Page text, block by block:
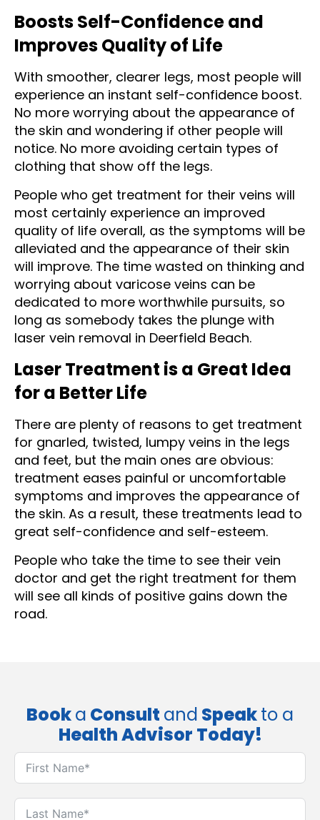
Boosts Self-Confidence and
Improves Quality of Life
With smoother, clearer legs, most people will
experience an instant self-confidence boost.
No more worrying about the appearance of
the skin and wondering if other people will
notice. No more avoiding certain types of
clothing that show off the legs.
People who get treatment for their veins will
most certainly experience an improved
quality of life overall, as the symptoms will be
alleviated and the appearance of their skin
will improve. The time wasted on thinking and
worrying about varicose veins can be
dedicated to more worthwhile pursuits, so
long as somebody takes the plunge with
laser vein removal in Deerfield Beach.
Laser Treatment is a Great Idea
for a Better Life
There are plenty of reasons to get treatment
for gnarled, twisted, lumpy veins in the legs
and feet, but the main ones are obvious:
treatment eases painful or uncomfortable
symptoms and improves the appearance of
the skin. As a result, these treatments lead to
great self-confidence and self-esteem.
People who take the time to see their vein
doctor and get the right treatment for them
will see all kinds of positive gains down the
road.
Booka Consult and Speakto a
Health Advisor Today!